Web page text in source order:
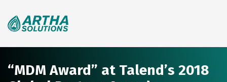
“MDM Award” at Talend’s 2018